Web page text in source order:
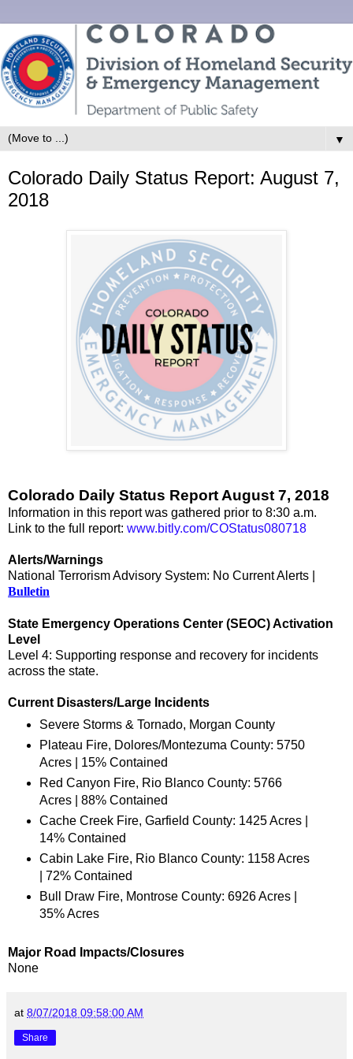
▼
Colorado Daily Status Report: August 7,
2018
Colorado Daily Status Report August 7, 2018
Information in this report was gathered prior to 8:30 a.m.
Link to the full report: www.bitly.com/COStatus080718
Alerts/Warnings
National Terrorism Advisory System: No Current Alerts |
Bulletin
State Emergency Operations Center (SEOC) Activation
Level
Level 4: Supporting response and recovery for incidents
across the state.
Current Disasters/Large Incidents
Severe Storms & Tornado, Morgan County
Plateau Fire, Dolores/Montezuma County: 5750
Acres | 15% Contained
Red Canyon Fire, Rio Blanco County: 5766
Acres | 88% Contained
Cache Creek Fire, Garfield County: 1425 Acres |
14% Contained
Cabin Lake Fire, Rio Blanco County: 1158 Acres
| 72% Contained
Bull Draw Fire, Montrose County: 6926 Acres |
35% Acres
Major Road Impacts/Closures
None
at 8/07/2018 09:58:00 AM
Share